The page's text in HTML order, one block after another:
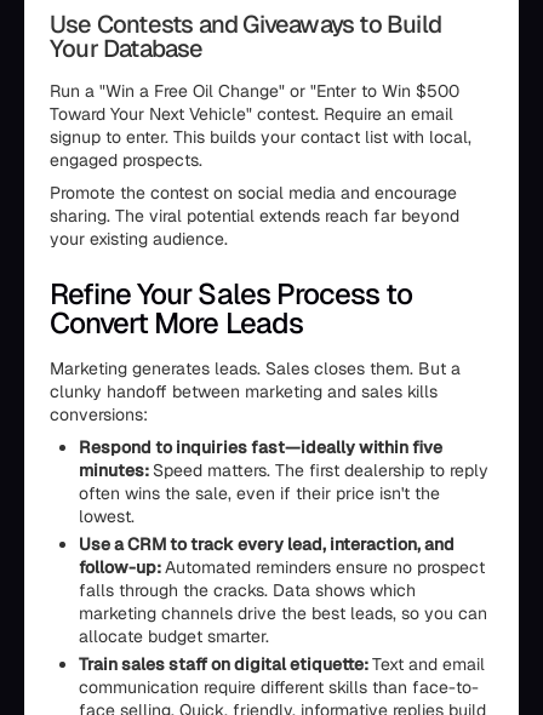
Use Contests and Giveaways to Build
Your Database
Run a "Win a Free Oil Change" or "Enter to Win $500
Toward Your Next Vehicle" contest. Require an email
signup to enter. This builds your contact list with local,
engaged prospects.
Promote the contest on social media and encourage
sharing. The viral potential extends reach far beyond
your existing audience.
Refine Your Sales Process to
Convert More Leads
Marketing generates leads. Sales closes them. But a
clunky handoff between marketing and sales kills
conversions:
Respond to inquiries fast—ideally within five
minutes: Speed matters. The first dealership to reply
often wins the sale, even if their price isn't the
lowest.
Use a CRM to track every lead, interaction, and
follow-up:Automated reminders ensure no prospect
falls through the cracks. Data shows which
marketing channels drive the best leads, so you can
allocate budget smarter.
Train sales staff on digital etiquette:Text and email
communication require different skills than face-to-
face selling. Quick, friendly, informative replies build